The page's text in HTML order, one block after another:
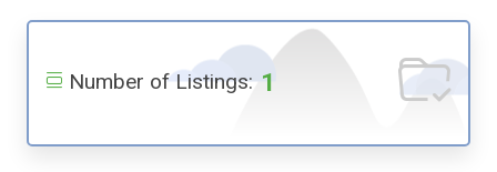
Number of Listings: 1